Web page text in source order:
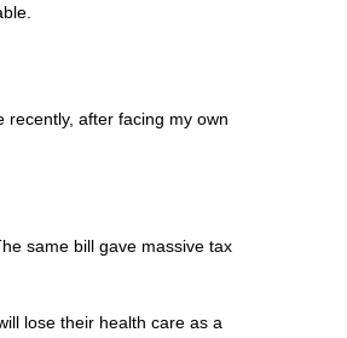
recently, after facing my own
same bill gave massive tax
lose their health care as a